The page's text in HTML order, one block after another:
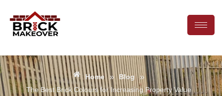
Home » Blog »
The Best Brick Colours for Increasing Property Value